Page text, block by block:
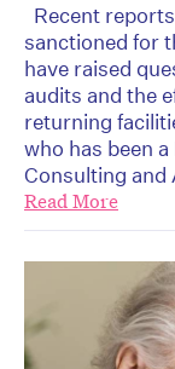
Recent
sanctioned for
have raised
audits and the
returning
who has been
Consulting and
Read More